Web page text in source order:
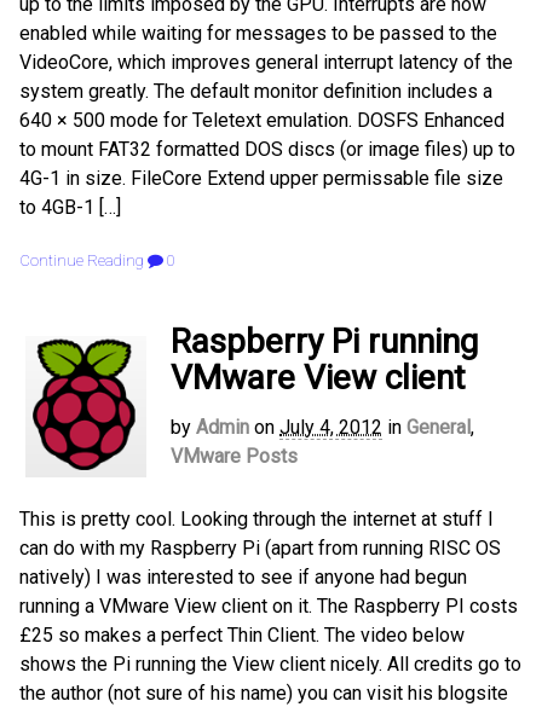
enabled while waiting for messages to be passed to the
VideoCore, which improves general interrupt latency of the
system greatly. The default monitor definition includes a
640 × 500 mode for Teletext emulation. DOSFS Enhanced
to mount FAT32 formatted DOS discs (or image files) up to
4G-1 in size. FileCore Extend upper permissable file size
to 4GB-1 […]
Continue Reading 0
Raspberry Pi running
VMware View client
by Admin on July 4, 2012 in General,
VMware Posts
This is pretty cool. Looking through the internet at stuff I
can do with my Raspberry Pi (apart from running RISC OS
natively) I was interested to see if anyone had begun
running a VMware View client on it. The Raspberry PI costs
£25 so makes a perfect Thin Client. The video below
shows the Pi running the View client nicely. All credits go to
the author (not sure of his name) you can visit his blogsite